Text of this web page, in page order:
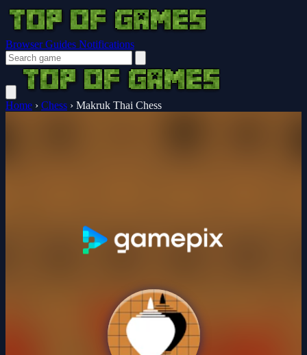
Browser Guides Notifications
Home › Chess › Makruk Thai Chess